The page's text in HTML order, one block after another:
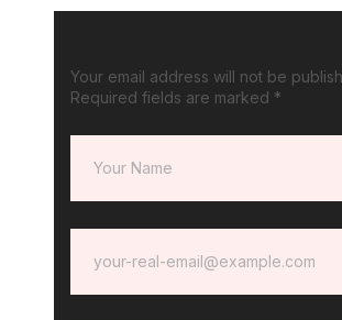
Your email address will not be
Required fields are marked *